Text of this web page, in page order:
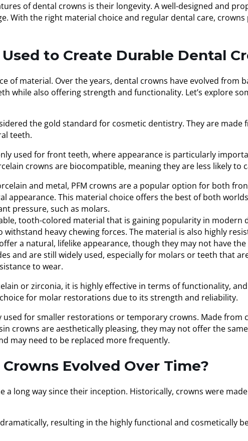
of dental crowns is their longevity. A well-designed and
With the right material choice and regular dental care,
to Create Durable Dental
of material. Over the years, dental crowns have evolved from
while also offering strength and functionality. Let’s explore
the gold standard for cosmetic dentistry. They are
teeth.
used for front teeth, where appearance is particularly
crowns are biocompatible, meaning they are less likely
and metal, PFM crowns are a popular option for both
appearance. This material choice offers the best of both
pressure, such as molars.
tooth-colored material that is gaining popularity in
heavy chewing forces. The material is also highly
a natural, lifelike appearance, though they may not have
and are still widely used, especially for molars or teeth that
to wear.
or zirconia, it is highly effective in terms of functionality,
for molar restorations due to its strength and reliability.
used for smaller restorations or temporary crowns. Made
crowns are aesthetically pleasing, they may not offer the
may need to be replaced more frequently.
Evolved Over Time?
a long way since their inception. Historically, crowns were
resulting in the highly functional and cosmetically